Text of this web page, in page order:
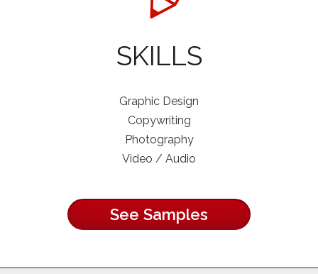
SKILLS
Graphic Design
Copywriting
Photography
Video / Audio
See Samples